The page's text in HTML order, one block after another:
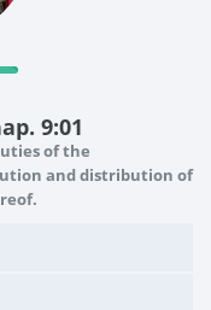
9:01
of the
and distribution of